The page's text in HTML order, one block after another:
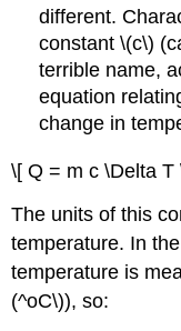
different.
constant \(c\)
terrible name,
equation
change in
\[ Q = m c \Delta T
The units of this
temperature. In
temperature is
(^oC\)), so: